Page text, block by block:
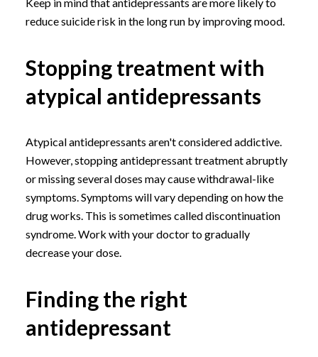
reduce suicide risk in the long run by improving mood.
Stopping treatment with
atypical antidepressants
Atypical antidepressants aren't considered addictive.
However, stopping antidepressant treatment abruptly
or missing several doses may cause withdrawal-like
symptoms. Symptoms will vary depending on how the
drug works. This is sometimes called discontinuation
syndrome. Work with your doctor to gradually
decrease your dose.
Finding the right
antidepressant